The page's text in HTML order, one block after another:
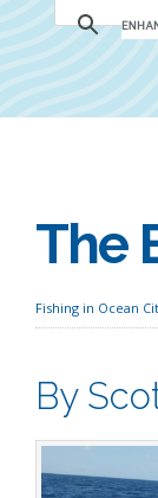
The
Fishing in Ocean
By